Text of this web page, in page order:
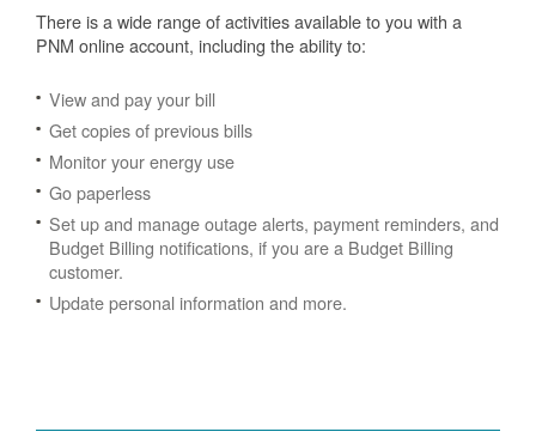
There is a wide range of activities available to you with a
PNM online account, including the ability to:
View and pay your bill
Get copies of previous bills
Monitor your energy use
Go paperless
Set up and manage outage alerts, payment reminders, and
Budget Billing notifications, if you are a Budget Billing
customer.
Update personal information and more.